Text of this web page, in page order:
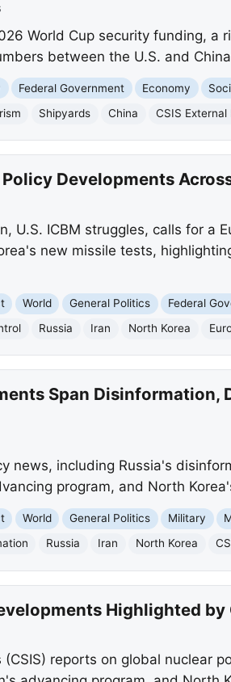
World Cup security funding, a
between the U.S. and
Federal Government Economy
Shipyards China CSIS External
Developments
U.S. ICBM struggles, calls for a
new missile tests,
World General Politics Federal
Russia Iran North Korea
Span Disinformation,
news, including Russia's
program, and North
World General Politics Military
Russia Iran North Korea
Highlighted by
reports on global nuclear